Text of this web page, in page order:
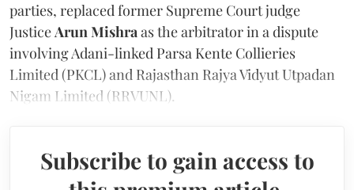
parties, replaced former Supreme Court judge
JusticeArun Mishraas the arbitrator in a dispute
involving Adani-linked Parsa Kente Collieries
Limited (PKCL) and Rajasthan Rajya Vidyut Utpadan
Nigam Limited (RRVUNL).
Subscribe to gain access to